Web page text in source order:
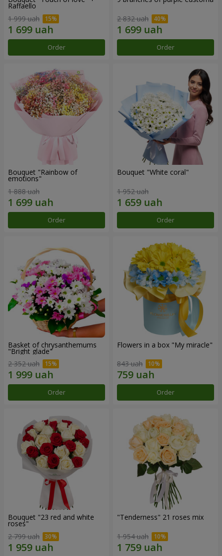
Raffaello
1 999 uah
Order
2 832 uah
Order
Bouquet "Rainbow of
emotions"
1 888 uah
Order
Bouquet "White coral"
1 952 uah
Order
Basket of chrysanthemums
"Bright glade"
2 352 uah
Order
Flowers in a box "My miracle"
843 uah
Order
Bouquet "23 red and white
roses"
2 799 uah
"Tenderness" 21 roses mix
1 954 uah